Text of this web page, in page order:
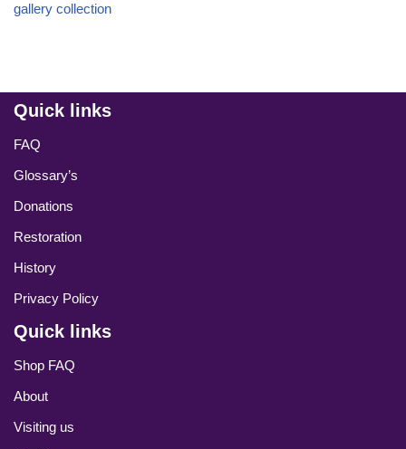
gallery collection
Quick links
FAQ
Glossary’s
Donations
Restoration
History
Privacy Policy
Quick links
Shop FAQ
About
Visiting us